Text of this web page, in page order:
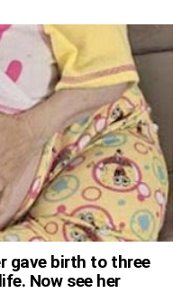
gave birth to three
Now see her